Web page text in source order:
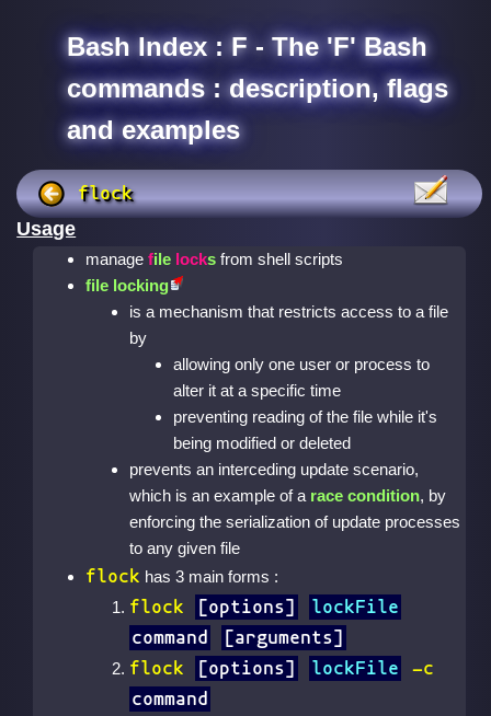
Bash Index : F - The 'F' Bash
commands : description, flags
and examples
flock
Usage
manage file locksfrom shell scripts
file locking
is a mechanism that restricts access to a file
by
allowing only one user or process to
alter it at a specific time
preventing reading of the file while it's
being modified or deleted
prevents an interceding update scenario,
which is an example of a race condition, by
enforcing the serialization of update processes
to any given file
flock has 3 main forms :
flock [options]
lockFile
command
[arguments]
flock
[options] lockFile
-c
command